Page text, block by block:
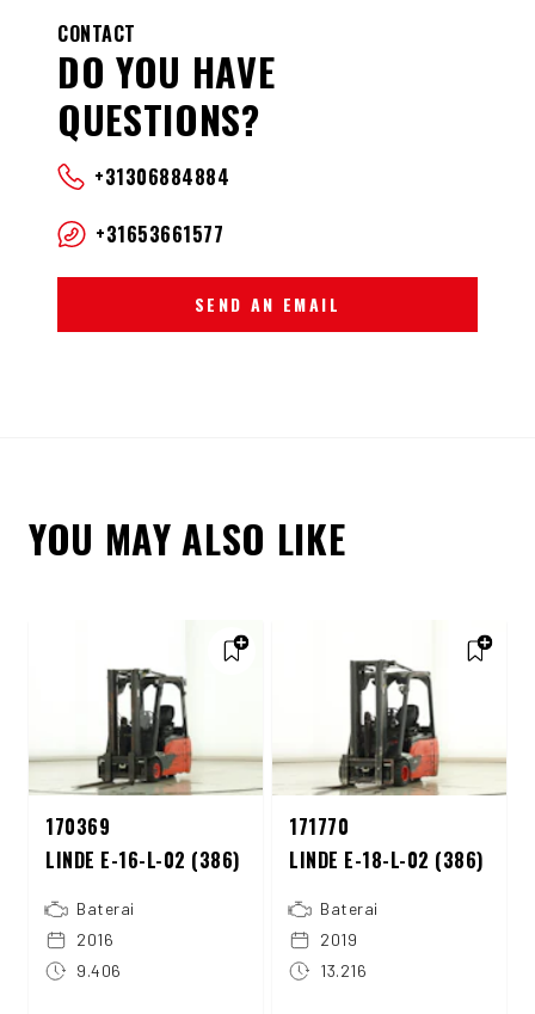
CONTACT
DO YOU HAVE
QUESTIONS?
+31306884884
+31653661577
SEND AN EMAIL
YOU MAY ALSO LIKE
170369
LINDE E-16-L-02 (386)
Baterai
2016
9.406
171770
LINDE E-18-L-02 (386)
Baterai
2019
13.216